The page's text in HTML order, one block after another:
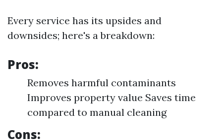
Every service has its upsides and
downsides; here's a breakdown:
Pros:
Removes harmful contaminants
Improves property value Saves time
compared to manual cleaning
Cons: